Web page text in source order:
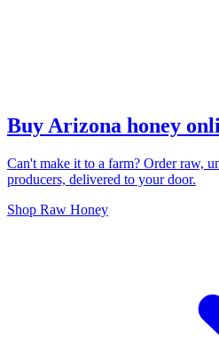
Buy Arizona honey
Can't make it to a farm? Order raw,
producers, delivered to your door.
Shop Raw Honey